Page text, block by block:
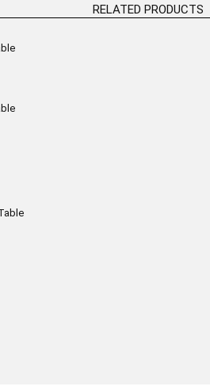
RELATED PRODUCTS